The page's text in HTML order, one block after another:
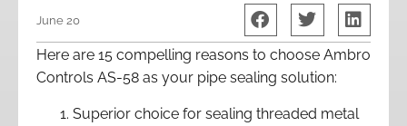
June 20
Here are 15 compelling reasons to choose Ambro
Controls AS-58 as your pipe sealing solution:
Superior choice for sealing threaded metal